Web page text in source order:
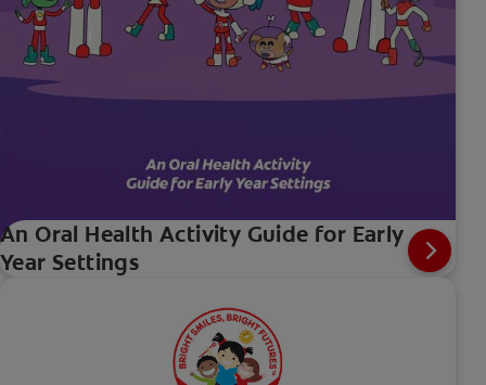
An Oral Health Activity Guide for Early
Year Settings